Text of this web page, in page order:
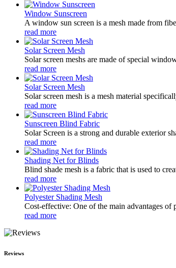
Window Sunscreen
A window sun screen is a mesh made from
read more
Solar Screen Mesh
Solar screen meshs are made of special
read more
Solar Screen Mesh
Solar screen mesh is a mesh material
read more
Sunscreen Blind Fabric
Solar Screen is a strong and durable exterior
read more
Shading Net for Blinds
Blind shade mesh is a fabric that is used to
read more
Polyester Shading Mesh
Cost-effective: One of the main advantages of
read more
Reviews